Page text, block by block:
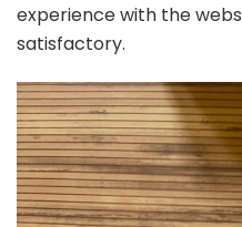
experience with the
satisfactory.